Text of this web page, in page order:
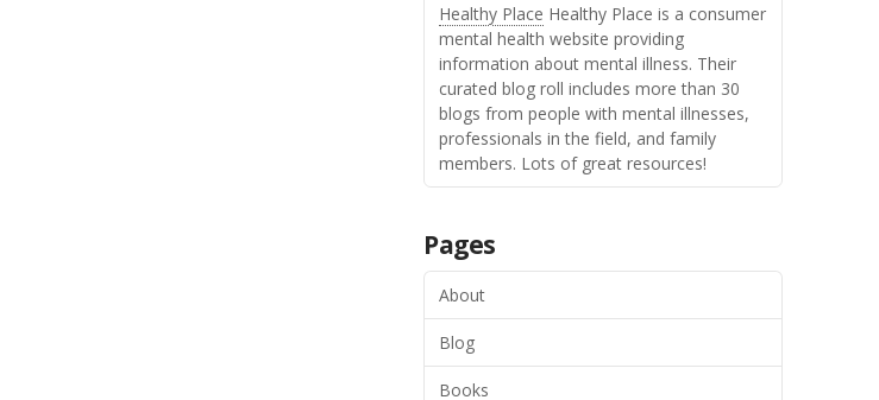
Healthy Place Healthy Place is a consumer
mental health website providing
information about mental illness. Their
curated blog roll includes more than 30
blogs from people with mental illnesses,
professionals in the field, and family
members. Lots of great resources!
Pages
About
Blog
Books